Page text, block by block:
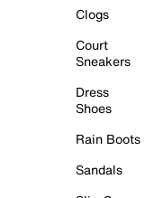
Clogs
Court
Sneakers
Dress
Shoes
Rain Boots
Sandals